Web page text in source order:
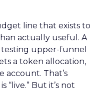
line that exists to
actually useful. A
testing upper-funnel
a token allocation,
account. That’s
“live.” But it’s not